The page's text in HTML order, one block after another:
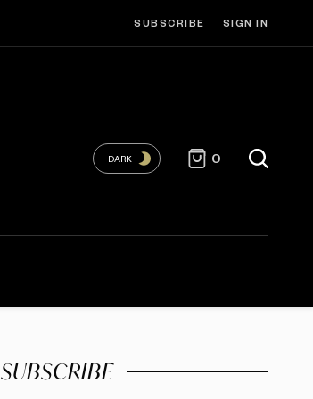
SUBSCRIBE SIGN IN
DARK 0
SUBSCRIBE